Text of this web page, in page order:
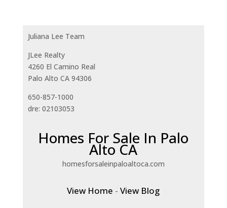
Juliana Lee Team
JLee Realty
4260 El Camino Real
Palo Alto CA 94306
650-857-1000
dre: 02103053
Homes For Sale In Palo
Alto CA
homesforsaleinpaloaltoca.com
View Home -View Blog